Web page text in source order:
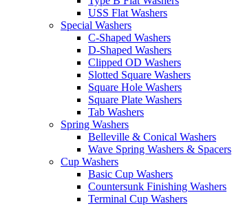
USS Flat Washers
Special Washers
C-Shaped Washers
D-Shaped Washers
Clipped OD Washers
Slotted Square Washers
Square Hole Washers
Square Plate Washers
Tab Washers
Spring Washers
Belleville & Conical Washers
Wave Spring Washers & Spacers
Cup Washers
Basic Cup Washers
Countersunk Finishing Washers
Terminal Cup Washers